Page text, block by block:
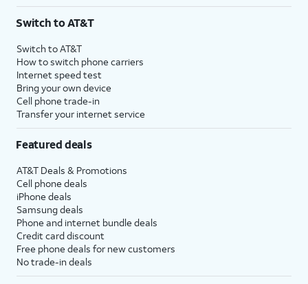
Switch to AT&T
Switch to AT&T
How to switch phone carriers
Internet speed test
Bring your own device
Cell phone trade-in
Transfer your internet service
Featured deals
AT&T Deals & Promotions
Cell phone deals
iPhone deals
Samsung deals
Phone and internet bundle deals
Credit card discount
Free phone deals for new customers
No trade-in deals